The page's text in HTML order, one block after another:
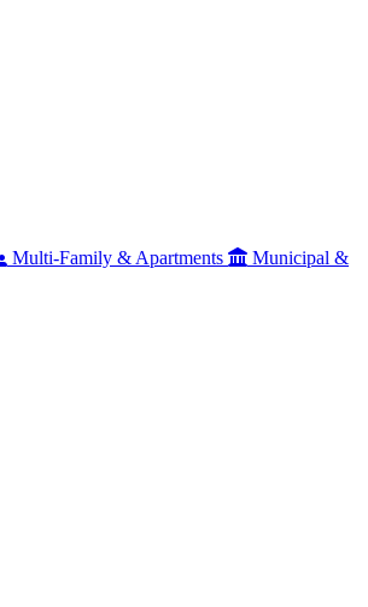
Multi-Family & Apartments
Municipal &